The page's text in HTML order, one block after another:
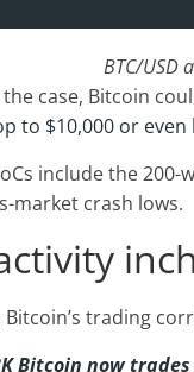
BTC/USD
case, Bitcoin
to $10,000 or even
include the 200-
market crash lows.
Bitcoin’s trading
Bitcoin now